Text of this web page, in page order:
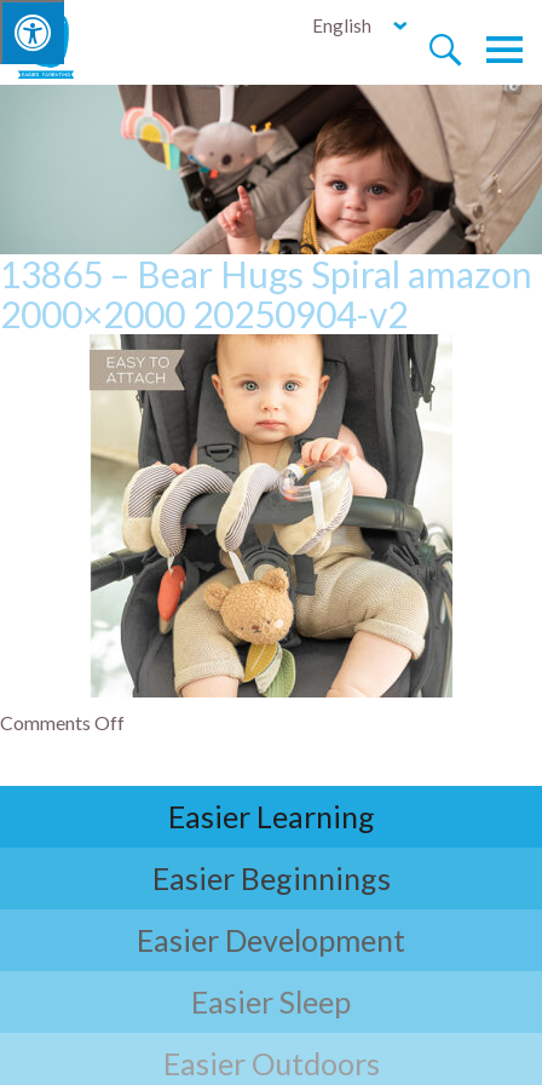


English
13865 – Bear Hugs Spiral amazon
2000×2000 20250904-v2
Comments Off
Easier Learning
Easier Beginnings
Easier Development
Easier Sleep
Easier Outdoors